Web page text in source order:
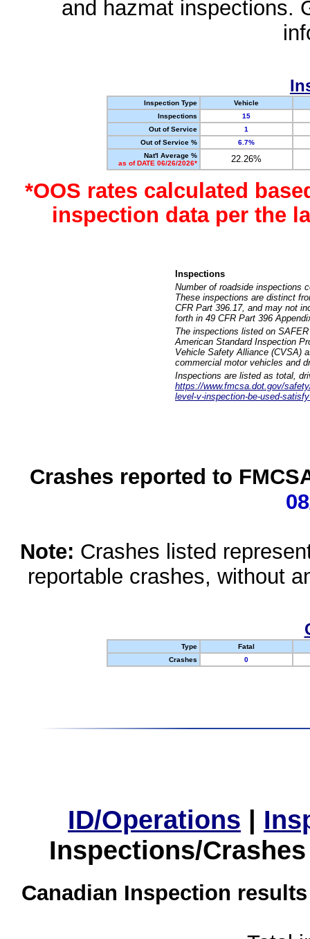
and hazmat inspections.
Inspection Type
Vehicle
Inspections
15
Out of Service
1
Out of Service %
6.7%
Nat'l Average %
as of DATE 06/26/2026*
22.26%
*OOS rates calculated
inspection data per the
Inspections
Number of roadside inspections
These inspections are distinct
CFR Part 396.17, and may not
forth in 49 CFR Part 396
The inspections listed on
American Standard Inspection
Vehicle Safety Alliance (CVSA)
commercial motor vehicles and
Inspections are listed as total,
https://www.fmcsa.dot.gov/
level-v-inspection-be-used-
Crashes reported to
Note: Crashes listed
reportable crashes, without
Type
Fatal
Crashes
0
ID/Operations |
Inspections/
Canadian Inspection